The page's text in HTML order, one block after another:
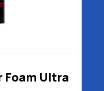
Foam Ultra